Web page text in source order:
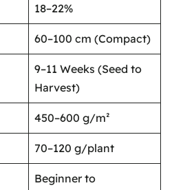
18–22%
60–100 cm (Compact)
9–11 Weeks (Seed to
Harvest)
450–600 g/m²
70–120 g/plant
Beginner to